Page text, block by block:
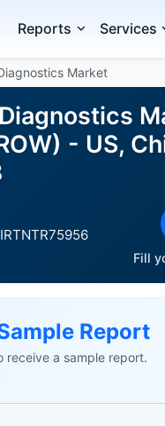
Reports Services
Market
- US,
IRTNTR75956
Fill
Report
receive a sample report.